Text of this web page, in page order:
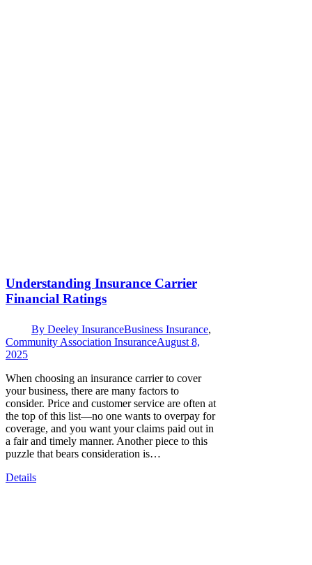
Understanding Insurance Carrier
Financial Ratings
By Deeley InsuranceBusiness Insurance,
Community Association InsuranceAugust 8,
2025
When choosing an insurance carrier to cover
your business, there are many factors to
consider. Price and customer service are often at
the top of this list—no one wants to overpay for
coverage, and you want your claims paid out in
a fair and timely manner. Another piece to this
puzzle that bears consideration is…
Details